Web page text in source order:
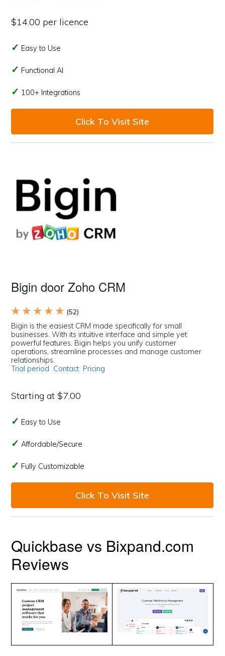
$14.00 per licence
Easy to Use
Functional AI
100+ Integrations
Click To Visit Site
Bigin door Zoho CRM
★ ★ ★ ★ ★ (52)
Bigin is the easiest CRM made specifically for small
businesses. With its intuitive interface and simple yet
powerful features, Bigin helps you unify customer
operations, streamline processes and manage customer
relationships.
Trial period Contact Pricing
Starting at $7.00
Easy to Use
Affordable/Secure
Fully Customizable
Click To Visit Site
Quickbase vs Bixpand.com
Reviews